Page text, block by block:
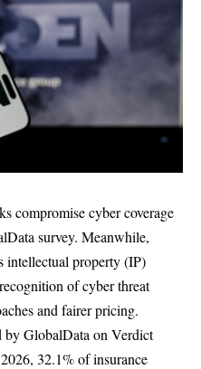
compromise cyber coverage
survey. Meanwhile,
intellectual property (IP)
of cyber threat
and fairer pricing.
by GlobalData on Verdict
32.1% of insurance